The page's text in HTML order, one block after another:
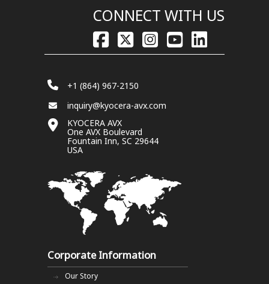
CONNECT WITH US
+1 (864) 967-2150
inquiry@kyocera-avx.com
KYOCERA AVX
One AVX Boulevard
Fountain Inn, SC 29644
USA
Corporate Information
Our Story